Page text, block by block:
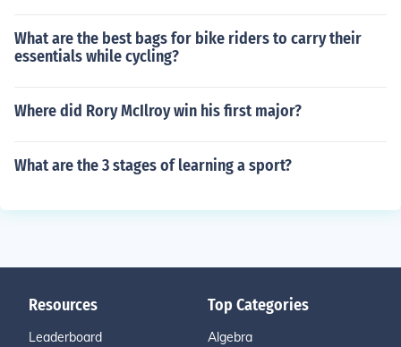
What are the best bags for bike riders to carry their
essentials while cycling?
Where did Rory McIlroy win his first major?
What are the 3 stages of learning a sport?
Resources
Leaderboard
Top Categories
Algebra